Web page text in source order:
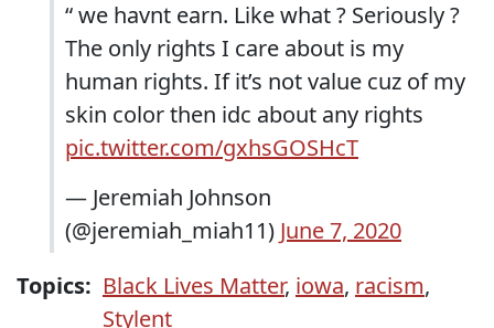
“ we havnt earn. Like what ? Seriously ?
The only rights I care about is my
human rights. If it’s not value cuz of my
skin color then idc about any rights
pic.twitter.com/gxhsGOSHcT
— Jeremiah Johnson
(@jeremiah_miah11) June 7, 2020
Topics: Black Lives Matter, iowa, racism,
Stylent